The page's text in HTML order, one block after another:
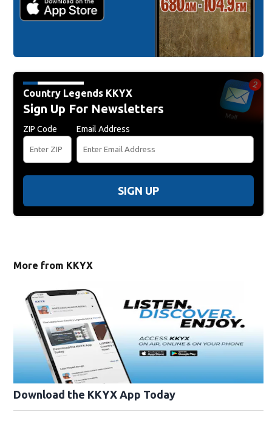
Country Legends KKYX
Sign Up For Newsletters
ZIP Code Email Address
SIGN UP
More from KKYX
Download the KKYX App Today